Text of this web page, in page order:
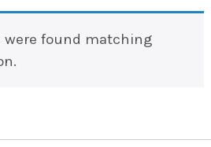
were found matching